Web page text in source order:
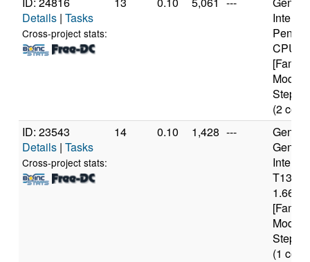
Details | Tasks
Cross-project stats:
Intel(R)
CPU
Model
(2
ID: 23543
Details | Tasks
Cross-project stats:
14 0.10 1,428 ---
T1300
Model
(1